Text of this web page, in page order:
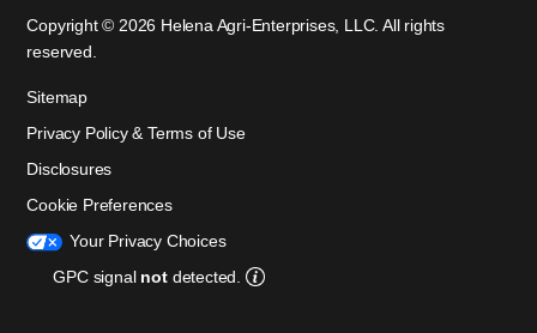
Copyright © 2026 Helena Agri-Enterprises, LLC. All rights
reserved.
Sitemap
Privacy Policy & Terms of Use
Disclosures
Cookie Preferences
Your Privacy Choices
GPC signal not detected.